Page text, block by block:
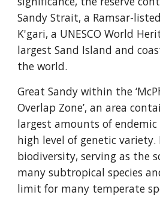
Sandy Strait, a Ramsar-
K'gari, a UNESCO World
largest Sand Island and
the world.
Great Sandy within the
Overlap Zone’, an area
largest amounts of endemic
high level of genetic
biodiversity, serving as the
many subtropical species
limit for many temperate